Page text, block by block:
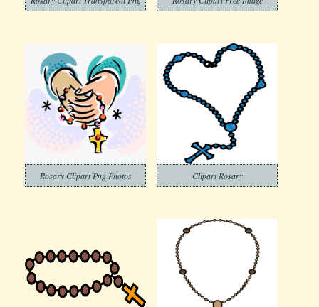
Rosary Clipart Png Photos Clipart Rosary